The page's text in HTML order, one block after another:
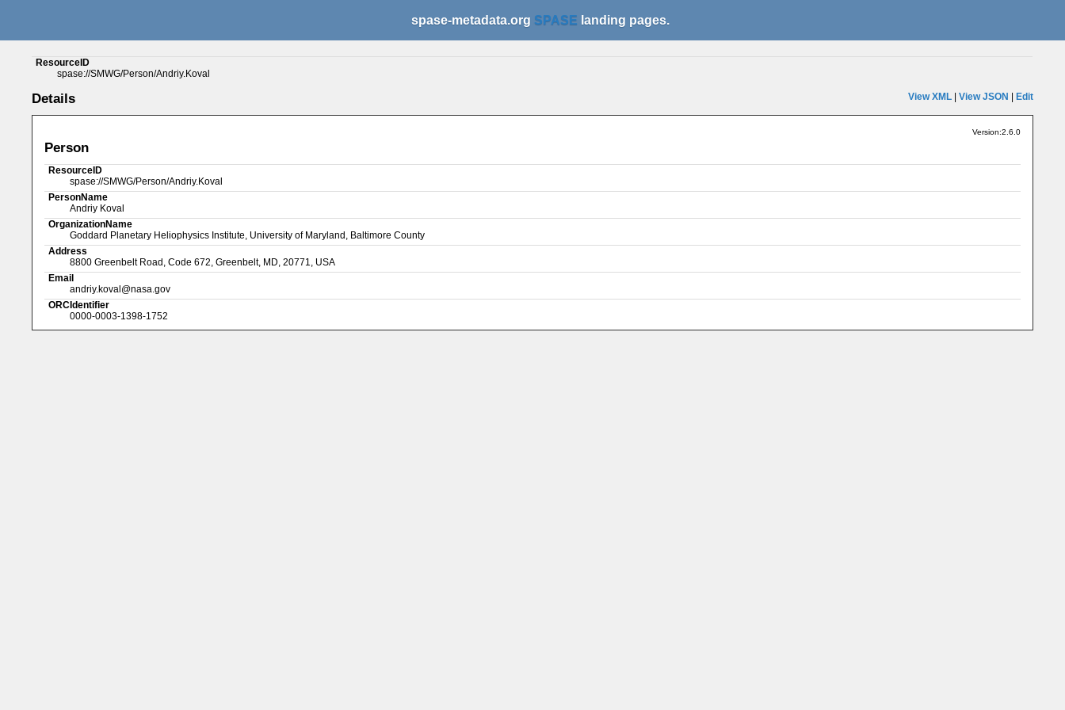
spase-metadata.org SPASE landing pages.
ResourceID
spase://SMWG/Person/Andriy.Koval
View XML| View JSON Edit
Details
Version:2.6.0
Person
ResourceID
spase://SMWG/Person/Andriy.Koval
PersonName
Andriy Koval
OrganizationName
Goddard Planetary Heliophysics Institute, University of Maryland, Baltimore County
Address
8800 Greenbelt Road, Code 672, Greenbelt, MD, 20771, USA
Email
andriy.koval@nasa.gov
ORCIdentifier
0000-0003-1398-1752